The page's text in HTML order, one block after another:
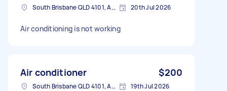
South Brisbane QLD 4101, Australia 20th Jul 2026
Air conditioning is not working
Air conditioner $200
South Brisbane QLD 4101, Australia 19th Jul 2026